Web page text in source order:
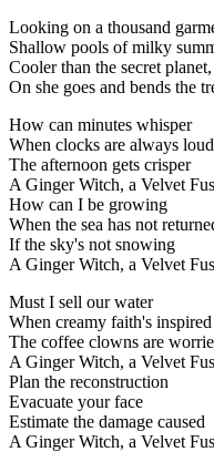
Looking on a thousand
Shallow pools of milky
Cooler than the secret
On she goes and bends the
How can minutes whisper
When clocks are always loud
The afternoon gets crisper
A Ginger Witch, a Velvet
How can I be growing
When the sea has not
If the sky's not snowing
A Ginger Witch, a Velvet
Must I sell our water
When creamy faith's inspired
The coffee clowns are
A Ginger Witch, a Velvet
Plan the reconstruction
Evacuate your face
Estimate the damage caused
A Ginger Witch, a Velvet